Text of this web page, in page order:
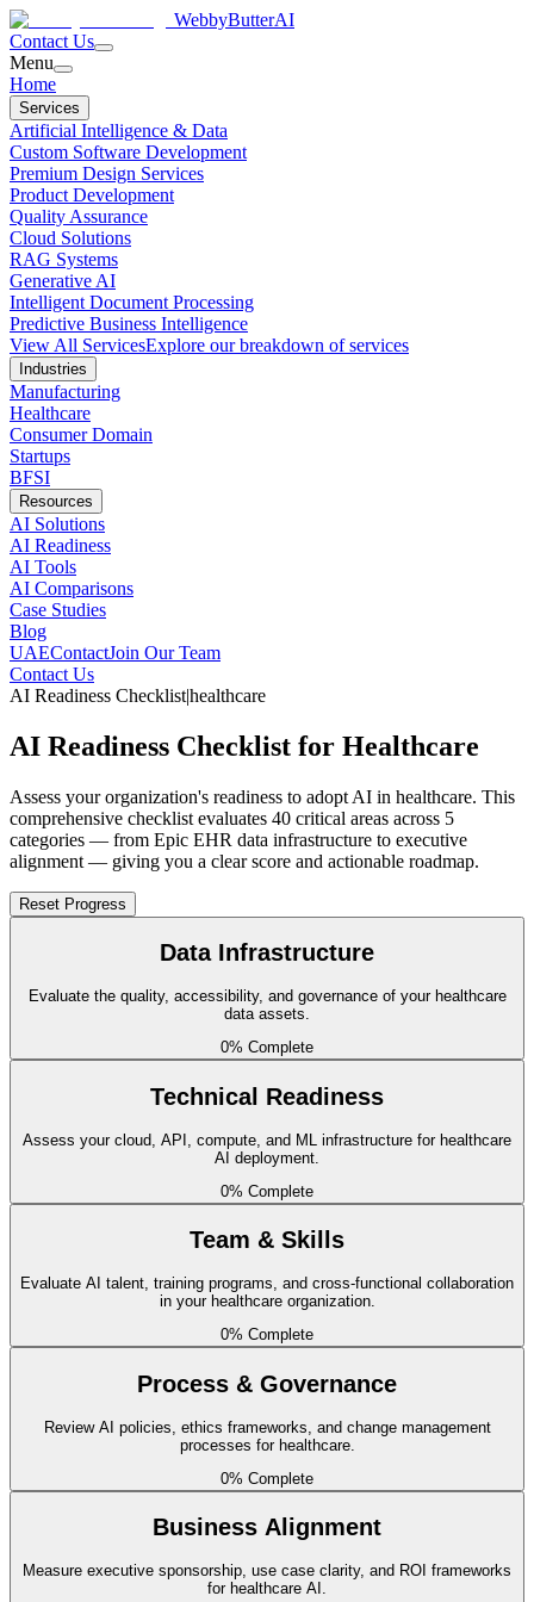
WebbyButterAI
Contact Us
Menu
Home
Services
Artificial Intelligence & Data
Custom Software Development
Premium Design Services
Product Development
Quality Assurance
Cloud Solutions
RAG Systems
Generative AI
Intelligent Document Processing
Predictive Business Intelligence
View All ServicesExplore our breakdown of services
Industries
Manufacturing
Healthcare
Consumer Domain
Startups
BFSI
Resources
AI Solutions
AI Readiness
AI Tools
AI Comparisons
Case Studies
Blog
UAEContactJoin Our Team
Contact Us
AI Readiness Checklist|healthcare
AI Readiness Checklist for Healthcare
Assess your organization's readiness to adopt AI in healthcare. This
comprehensive checklist evaluates 40 critical areas across 5
categories — from Epic EHR data infrastructure to executive
alignment — giving you a clear score and actionable roadmap.
Reset Progress
Data Infrastructure
Evaluate the quality, accessibility, and governance of your healthcare
data assets.
0% Complete
Electronic health records (Epic, Cerner) are accessible via
standardized APIs for analytics and model training.
HL7/FHIR Compliance
Healthcare data exchange follows HL7 FHIR interoperability
mandates for seamless system integration.
Remaining
HIPAA Data Governance
Technical Readiness
Assess your cloud, API, compute, and ML infrastructure for healthcare
AI deployment.
0% Complete
Team & Skills
Evaluate AI talent, training programs, and cross-functional collaboration
in your healthcare organization.
0% Complete
Process & Governance
Review AI policies, ethics frameworks, and change management
processes for healthcare.
0% Complete
Business Alignment
Measure executive sponsorship, use case clarity, and ROI frameworks
for healthcare AI.